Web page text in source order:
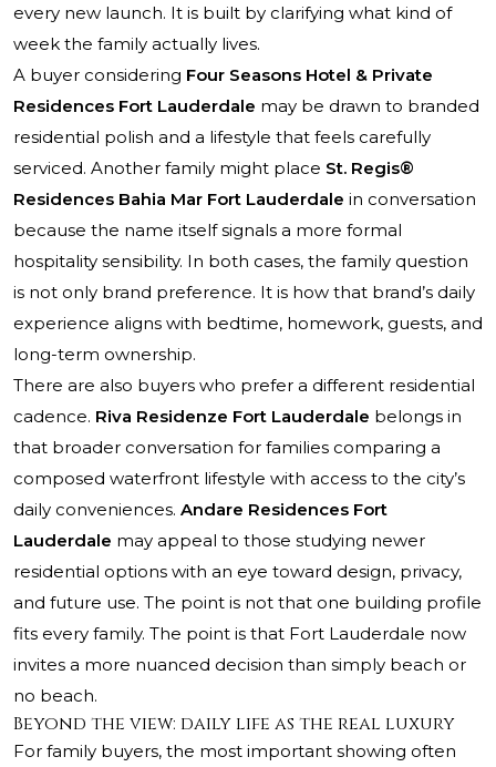
every new launch. It is built by clarifying what kind of
week the family actually lives.
A buyer considering Four Seasons Hotel & Private
Residences Fort Lauderdale may be drawn to branded
residential polish and a lifestyle that feels carefully
serviced. Another family might place St. Regis®
Residences Bahia Mar Fort Lauderdale in conversation
because the name itself signals a more formal
hospitality sensibility. In both cases, the family question
is not only brand preference. It is how that brand’s daily
experience aligns with bedtime, homework, guests, and
long-term ownership.
There are also buyers who prefer a different residential
cadence. Riva Residenze Fort Lauderdale belongs in
that broader conversation for families comparing a
composed waterfront lifestyle with access to the city’s
daily conveniences. Andare Residences Fort
Lauderdale may appeal to those studying newer
residential options with an eye toward design, privacy,
and future use. The point is not that one building profile
fits every family. The point is that Fort Lauderdale now
invites a more nuanced decision than simply beach or
no beach.
Beyond the view: daily life as the real luxury
For family buyers, the most important showing often